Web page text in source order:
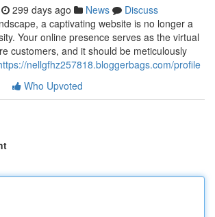
299 days ago News
Discuss
a captivating website is no longer a
Your online presence serves as the virtual
customers, and it should be meticulously
nellgfhz257818.bloggerbags.com/profile
Who Upvoted